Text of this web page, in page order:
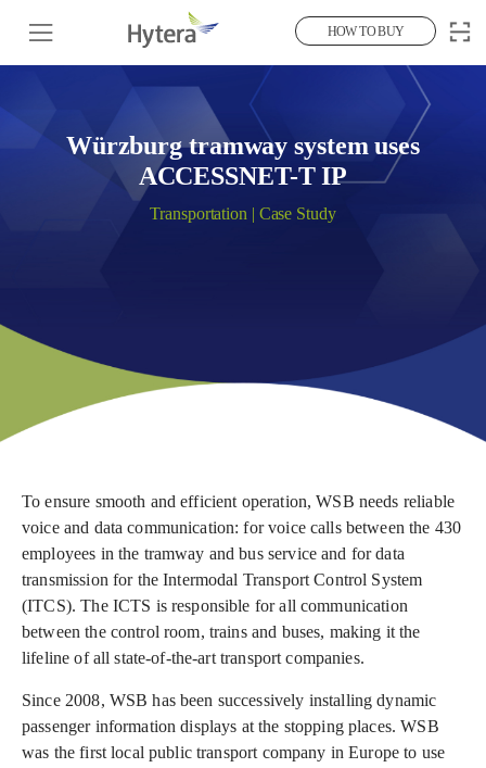
HOW TO BUY
Würzburg tramway system uses
ACCESSNET-T IP
Transportation | Case Study
To ensure smooth and efficient operation, WSB needs reliable
voice and data communication: for voice calls between the 430
employees in the tramway and bus service and for data
transmission for the Intermodal Transport Control System
(ITCS). The ICTS is responsible for all communication
between the control room, trains and buses, making it the
lifeline of all state-of-the-art transport companies.
Since 2008, WSB has been successively installing dynamic
passenger information displays at the stopping places. WSB
was the first local public transport company in Europe to use